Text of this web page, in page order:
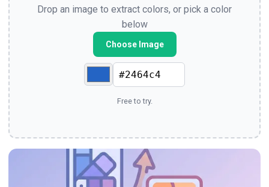
Drop an image to extract colors, or pick a color
below
Choose Image
Free to try.